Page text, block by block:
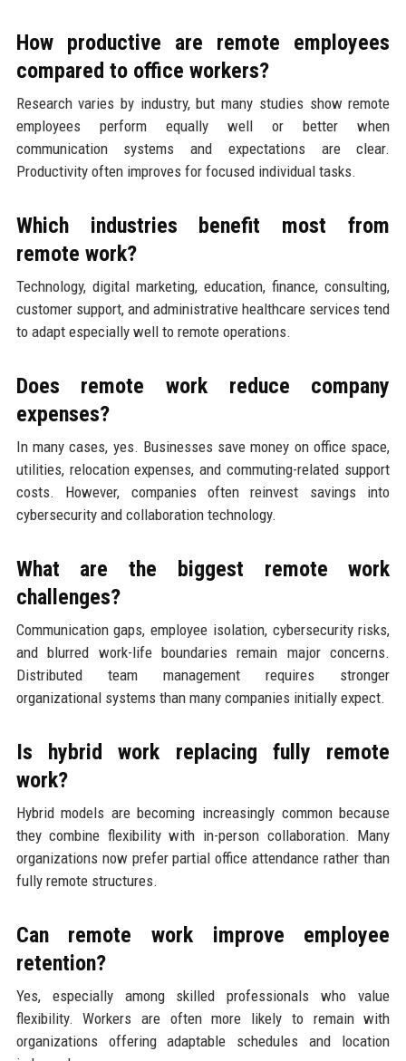
How productive are remote employees
compared to office workers?
Research varies by industry, but many studies show remote
employees perform equally well or better when
communication systems and expectations are clear.
Productivity often improves for focused individual tasks.
Which industries benefit most from
remote work?
Technology, digital marketing, education, finance, consulting,
customer support, and administrative healthcare services tend
to adapt especially well to remote operations.
Does remote work reduce company
expenses?
In many cases, yes. Businesses save money on office space,
utilities, relocation expenses, and commuting-related support
costs. However, companies often reinvest savings into
cybersecurity and collaboration technology.
What are the biggest remote work
challenges?
Communication gaps, employee isolation, cybersecurity risks,
and blurred work-life boundaries remain major concerns.
Distributed team management requires stronger
organizational systems than many companies initially expect.
Is hybrid work replacing fully remote
work?
Hybrid models are becoming increasingly common because
they combine flexibility with in-person collaboration. Many
organizations now prefer partial office attendance rather than
fully remote structures.
Can remote work improve employee
retention?
Yes, especially among skilled professionals who value
flexibility. Workers are often more likely to remain with
organizations offering adaptable schedules and location